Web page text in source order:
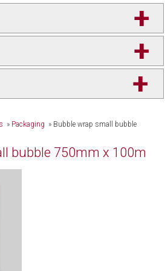
+
+
+
» Packaging » Bubble wrap small bubble
bubble 750mm x 100m